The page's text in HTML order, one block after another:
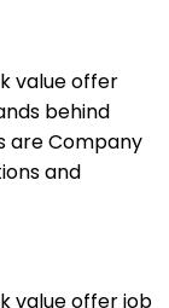
value offer
behind
are Company
and
value offer job